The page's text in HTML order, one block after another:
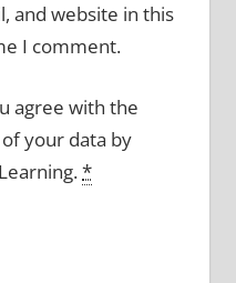
and website in this
I comment.
agree with the
your data by
*